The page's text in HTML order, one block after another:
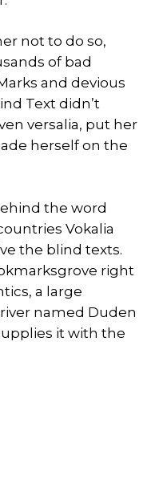
not to do so,
of bad
and devious
Text didn’t
versalia, put her
herself on the
the word
Vokalia
the blind texts.
right
a large
named Duden
it with the